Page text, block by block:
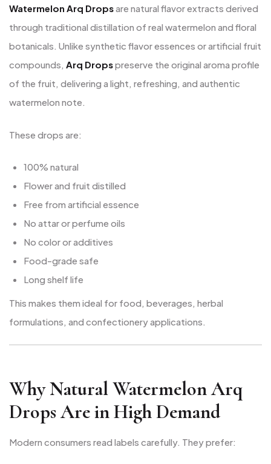
Watermelon Arq Dropsare natural flavor extracts derived
through traditional distillation of real watermelon and floral
botanicals. Unlike synthetic flavor essences or artificial fruit
compounds, Arq Dropspreserve the original aroma profile
of the fruit, delivering a light, refreshing, and authentic
watermelon note.
These drops are:
100% natural
Flower and fruit distilled
Free from artificial essence
No attar or perfume oils
No color or additives
Food-grade safe
Long shelf life
This makes them ideal for food, beverages, herbal
formulations, and confectionery applications.
Why Natural Watermelon Arq
Drops Are in High Demand
Modern consumers read labels carefully. They prefer: